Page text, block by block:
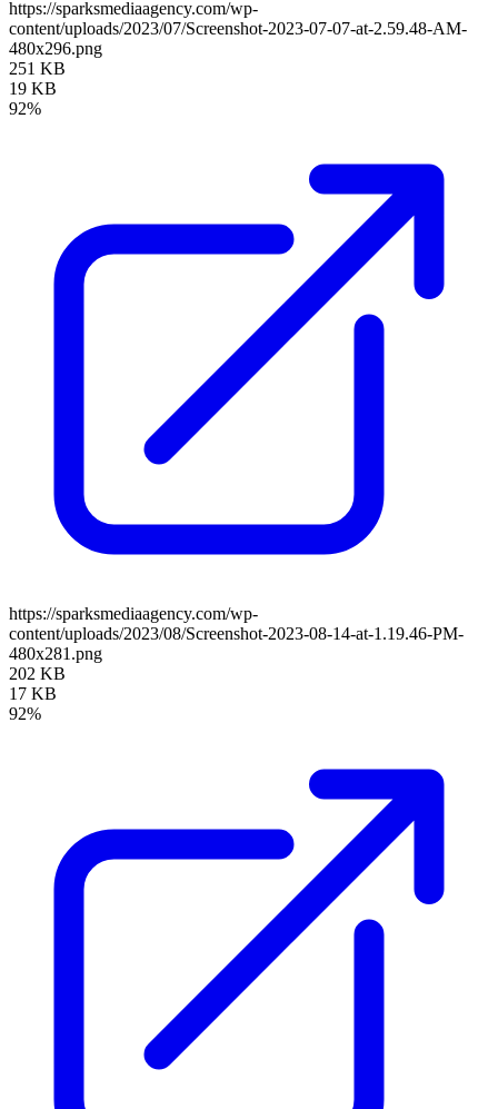
https://sparksmediaagency.com/wp-
content/uploads/2023/07/Screenshot-2023-07-07-at-2.59.48-AM-
480x296.png
251 KB
19 KB
92%
https://sparksmediaagency.com/wp-
content/uploads/2023/08/Screenshot-2023-08-14-at-1.19.46-PM-
480x281.png
202 KB
17 KB
92%